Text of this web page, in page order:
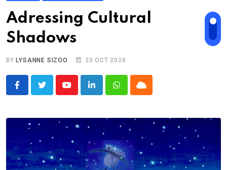
Adressing Cultural
Shadows
BY LYSANNE SIZOO 20 OCT 2024
YoutubeLinkedInWhatsappCloud